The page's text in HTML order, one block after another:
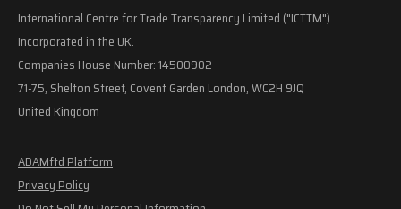
International Centre for Trade Transparency Limited ("ICTTM")
Incorporated in the UK.
Companies House Number: 14500902
71-75, Shelton Street, Covent Garden London, WC2H 9JQ
United Kingdom
ADAMftd Platform
Privacy Policy